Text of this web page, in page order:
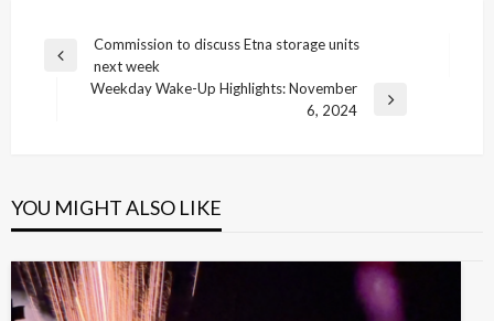
Post
navigation
Previous
Commission to discuss Etna storage units
next week
Weekday Wake-Up Highlights: November
6, 2024
YOU MIGHT ALSO LIKE